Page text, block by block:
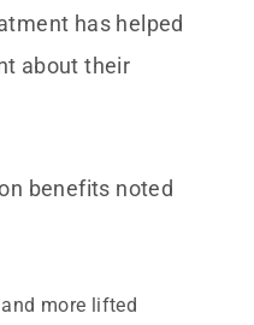
has helped
about their
benefits noted
more lifted